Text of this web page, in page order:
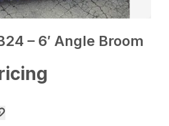
– 6′ Angle Broom